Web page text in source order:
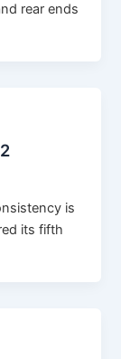
rear ends
is
its fifth